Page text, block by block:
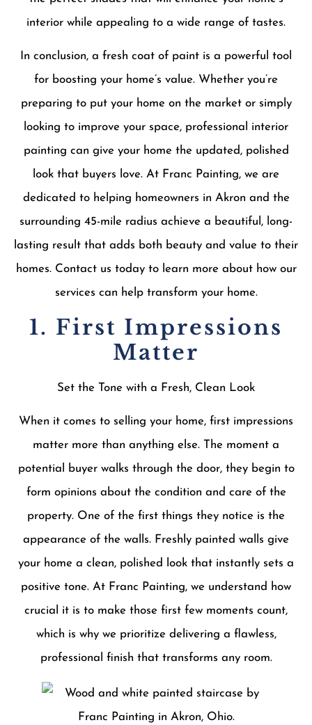
interior while appealing to a wide range of tastes.
In conclusion, a fresh coat of paint is a powerful tool
for boosting your home’s value. Whether you’re
preparing to put your home on the market or simply
looking to improve your space, professional interior
painting can give your home the updated, polished
look that buyers love. At Franc Painting, we are
dedicated to helping homeowners in Akron and the
surrounding 45-mile radius achieve a beautiful, long-
lasting result that adds both beauty and value to their
homes. Contact us today to learn more about how our
services can help transform your home.
1. First Impressions
Matter
Set the Tone with a Fresh, Clean Look
When it comes to selling your home, first impressions
matter more than anything else. The moment a
potential buyer walks through the door, they begin to
form opinions about the condition and care of the
property. One of the first things they notice is the
appearance of the walls. Freshly painted walls give
your home a clean, polished look that instantly sets a
positive tone. At Franc Painting, we understand how
crucial it is to make those first few moments count,
which is why we prioritize delivering a flawless,
professional finish that transforms any room.